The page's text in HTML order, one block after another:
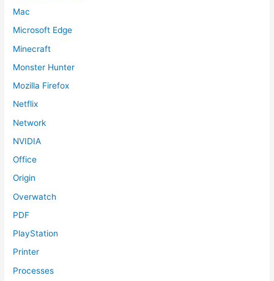
Mac
Microsoft Edge
Minecraft
Monster Hunter
Mozilla Firefox
Netflix
Network
NVIDIA
Office
Origin
Overwatch
PDF
PlayStation
Printer
Processes